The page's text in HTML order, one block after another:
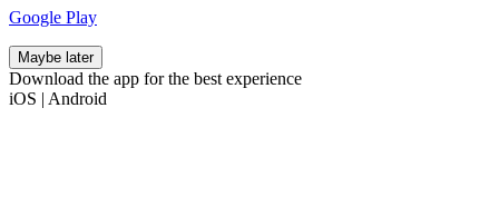
Google Play
Maybe later
Download the app for the best experience
iOS | Android